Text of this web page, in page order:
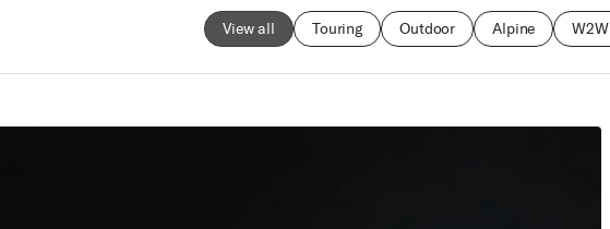
vibram
anomaly94
View all Touring Outdoor Alpine W2W